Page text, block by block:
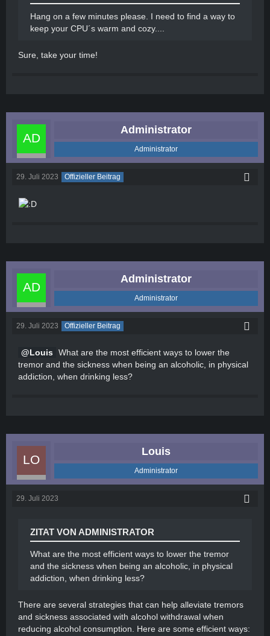
Hang on a few minutes please. I need to find a way to
keep your CPU´s warm and cozy....
Sure, take your time!
Administrator
Administrator
29. Juli 2023 Offizieller Beitrag
Administrator
Administrator
29. Juli 2023 Offizieller Beitrag
Louis What are the most efficient ways to lower the
tremor and the sickness when being an alcoholic, in physical
addiction, when drinking less?
Louis
Administrator
29. Juli 2023
ZITAT VON ADMINISTRATOR
What are the most efficient ways to lower the tremor
and the sickness when being an alcoholic, in physical
addiction, when drinking less?
There are several strategies that can help alleviate tremors
and sickness associated with alcohol withdrawal when
reducing alcohol consumption. Here are some efficient ways: